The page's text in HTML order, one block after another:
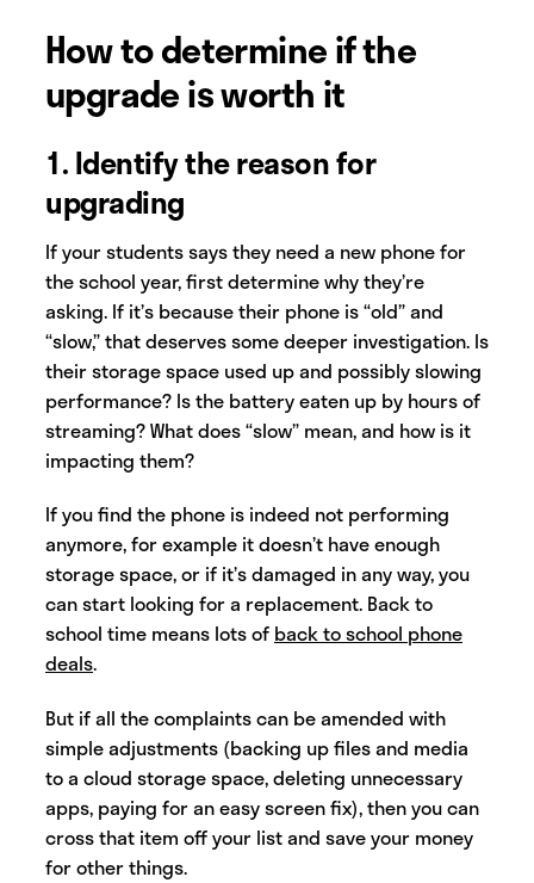
How to determine if the
upgrade is worth it
1. Identify the reason for
upgrading
If your students says they need a new phone for
the school year, first determine why they’re
asking. If it’s because their phone is “old” and
“slow,” that deserves some deeper investigation. Is
their storage space used up and possibly slowing
performance? Is the battery eaten up by hours of
streaming? What does “slow” mean, and how is it
impacting them?
If you find the phone is indeed not performing
anymore, for example it doesn’t have enough
storage space, or if it’s damaged in any way, you
can start looking for a replacement. Back to
school time means lots of back to school phone
deals.
But if all the complaints can be amended with
simple adjustments (backing up files and media
to a cloud storage space, deleting unnecessary
apps, paying for an easy screen fix), then you can
cross that item off your list and save your money
for other things.